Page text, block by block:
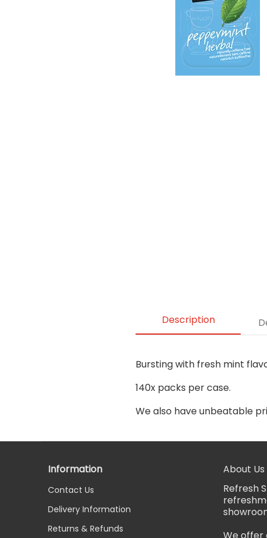
Description
Bursting with fresh mint
140x packs per case.
We also have unbeatable
Information
Contact Us
Delivery Information
Returns & Refunds
About Us
Refresh
We offer